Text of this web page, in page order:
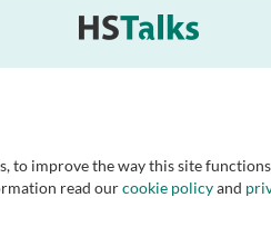
to improve the way this site
read ourcookie policyand